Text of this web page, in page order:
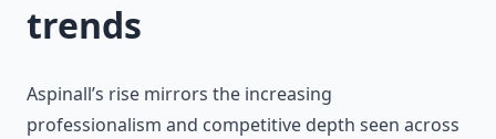
trends
Aspinall’s rise mirrors the increasing
professionalism and competitive depth seen across